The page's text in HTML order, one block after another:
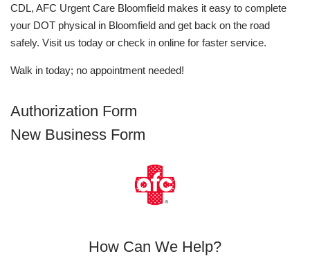
CDL, AFC Urgent Care Bloomfield makes it easy to complete
your DOT physical in Bloomfield and get back on the road
safely. Visit us today or check in online for faster service.
Walk in today; no appointment needed!
Authorization Form
New Business Form
How Can We Help?